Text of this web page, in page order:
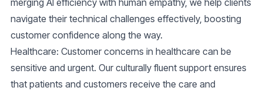
merging AI efficiency with human empathy, we help clients
navigate their technical challenges effectively, boosting
customer confidence along the way.
Healthcare: Customer concerns in healthcare can be
sensitive and urgent. Our culturally fluent support ensures
that patients and customers receive the care and